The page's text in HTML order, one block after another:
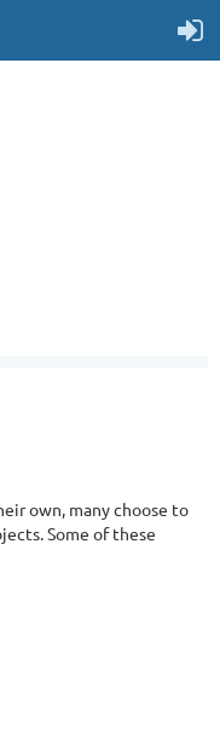
own, many choose to
Some of these